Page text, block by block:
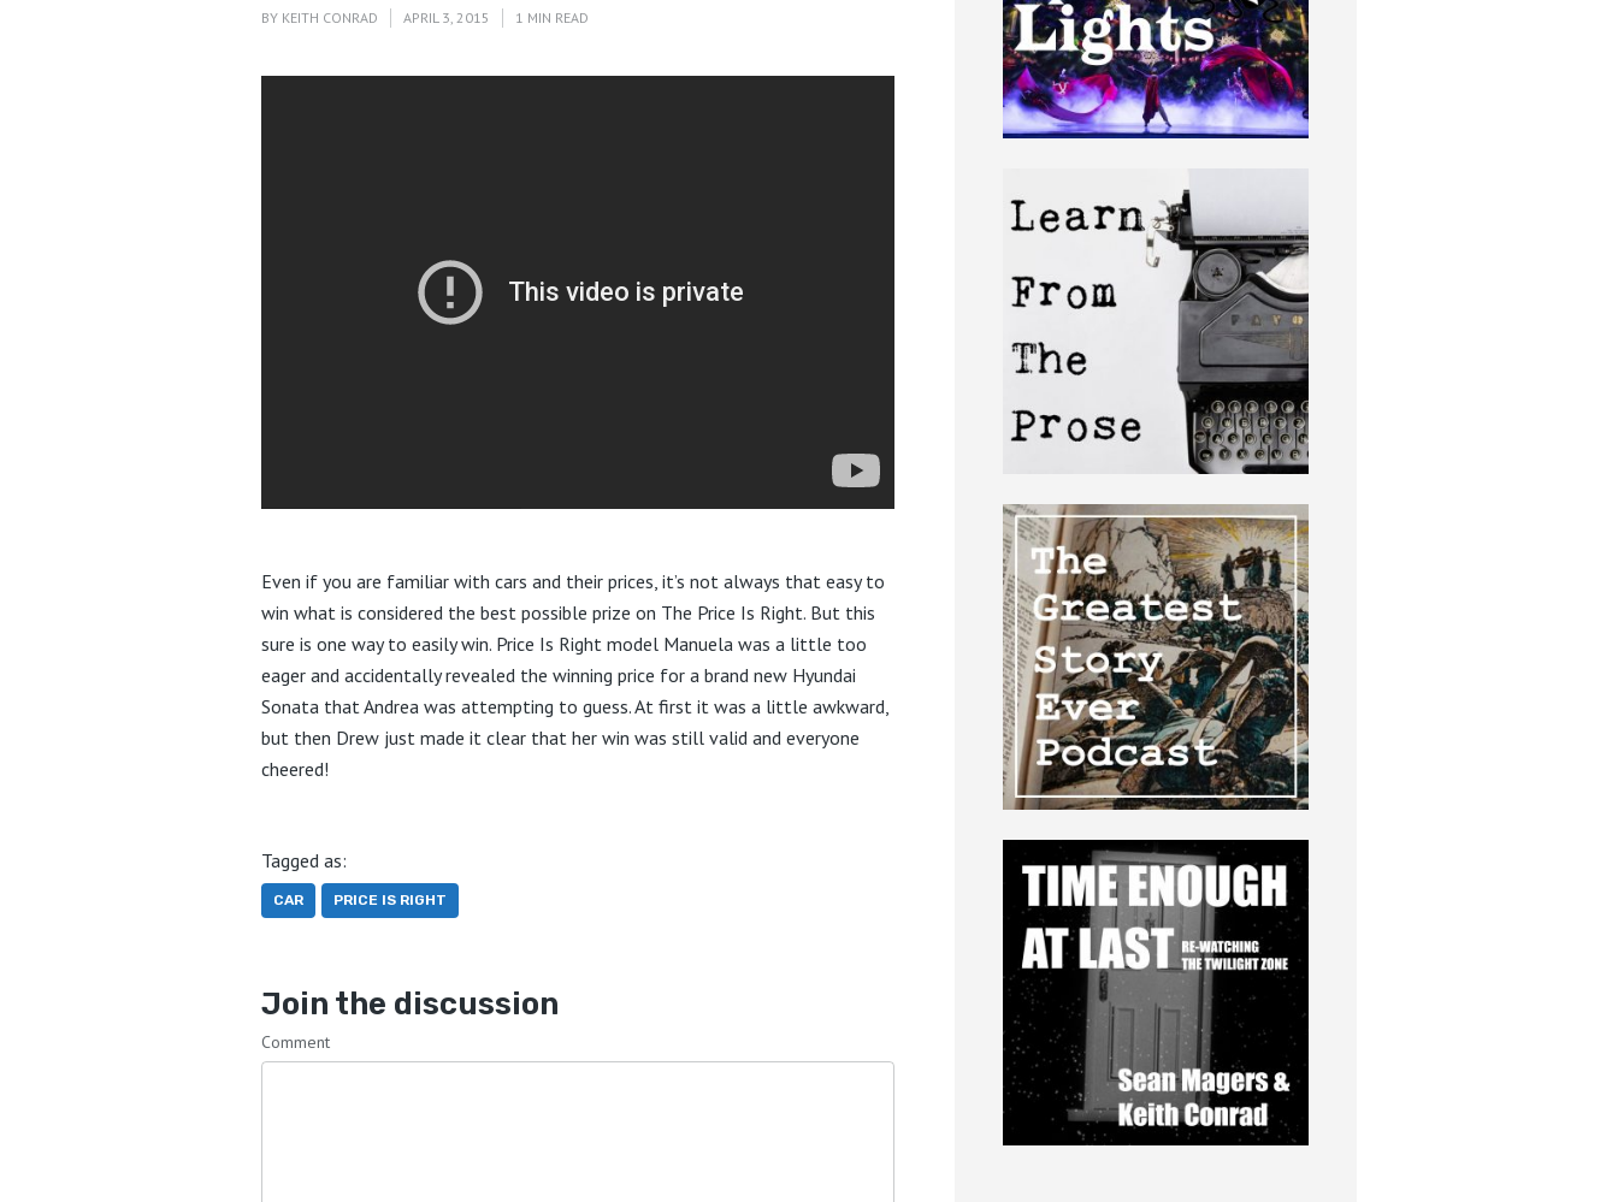
BY KEITH CONRAD APRIL 3, 2015 1 MIN READ
Even if you are familiar with cars and their prices, it’s not always that easy to
win what is considered the best possible prize on The Price Is Right. But this
sure is one way to easily win. Price Is Right model Manuela was a little too
eager and accidentally revealed the winning price for a brand new Hyundai
Sonata that Andrea was attempting to guess. At first it was a little awkward,
but then Drew just made it clear that her win was still valid and everyone
cheered!
Tagged as:
CAR PRICE IS RIGHT
Join the discussion
Comment